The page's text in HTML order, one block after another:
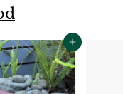
Add to cart